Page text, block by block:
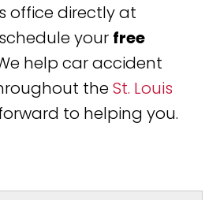
office directly at
your free
help car accident
theSt. Louis
to helping you.